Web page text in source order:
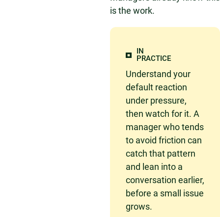
is the work.
IN
PRACTICE
Understand your
default reaction
under pressure,
then watch for it. A
manager who tends
to avoid friction can
catch that pattern
and lean into a
conversation earlier,
before a small issue
grows.